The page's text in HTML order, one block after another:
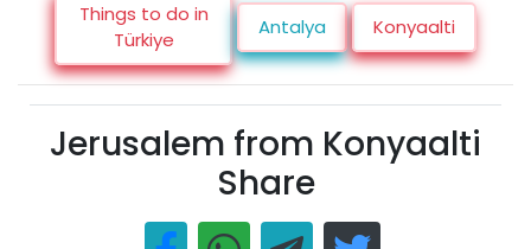
Things to do in
Türkiye
Antalya Konyaalti
Jerusalem from Konyaalti
Share